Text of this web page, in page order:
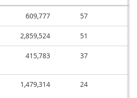
609,777 57
2,859,524 51
415,783 37
1,479,314 24